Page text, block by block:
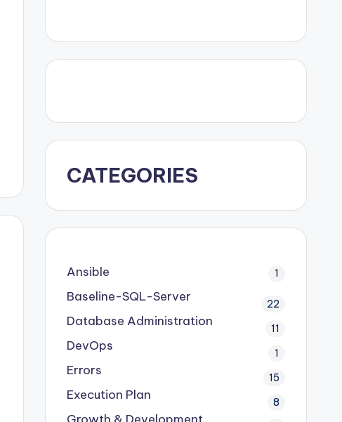
CATEGORIES
Ansible 1
Baseline-SQL-Server 22
Database Administration 11
DevOps 1
Errors 15
Execution Plan 8